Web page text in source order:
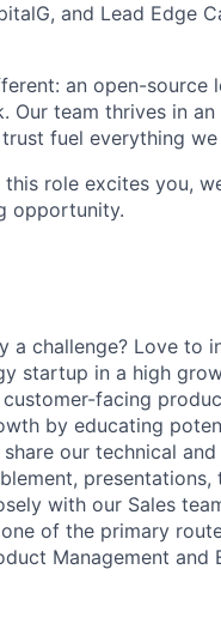
and Lead Edge
an open-source
Our team thrives in
fuel everything
role excites you,
opportunity.
a challenge? Love to
startup in a high
facing
by educating
our technical
presentations,
with our Sales
of the primary
Management and